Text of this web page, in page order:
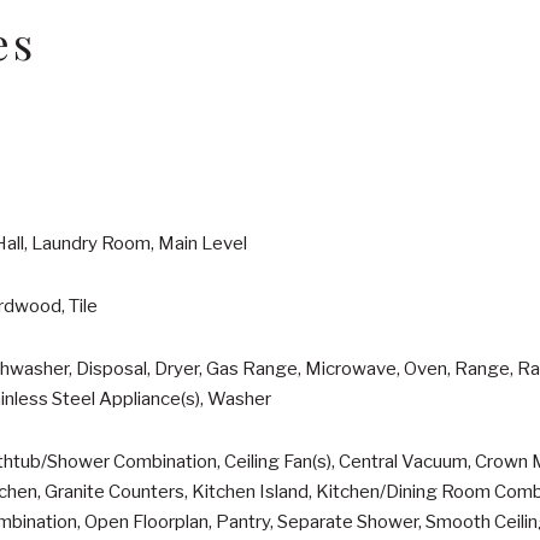
Laundry Room, Main Level
Tile
Disposal, Dryer, Gas Range, Microwave, Oven, Range,
Steel Appliance(s), Washer
Shower Combination, Ceiling Fan(s), Central Vacuum, Crown
Granite Counters, Kitchen Island, Kitchen/Dining Room
Open Floorplan, Pantry, Separate Shower, Smooth